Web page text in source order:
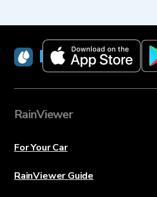
RainViewer
RainViewer
For Your Car
RainViewer Guide